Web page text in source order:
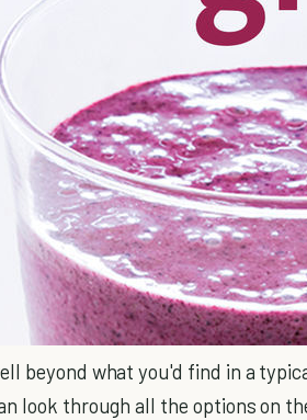
beyond what you'd find in a
look through all the options on